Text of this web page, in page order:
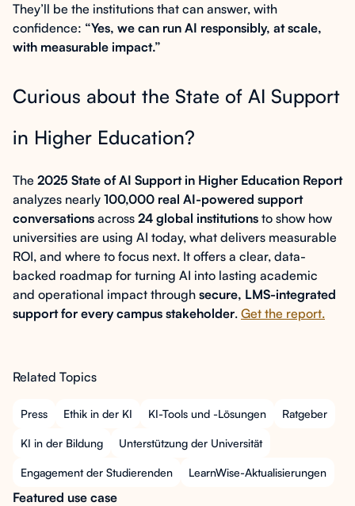
They’ll be the institutions that can answer, with
confidence: “Yes, we can run AI responsibly, at scale,
with measurable impact.”
Curious about the State of AI Support
in Higher Education?
The 2025 State of AI Support in Higher Education Report
analyzes nearly 100,000 real AI-powered support
conversations across 24 global institutions to show how
universities are using AI today, what delivers measurable
ROI, and where to focus next. It offers a clear, data-
backed roadmap for turning AI into lasting academic
and operational impact through secure, LMS-integrated
support for every campus stakeholder. Get the report.
Related Topics
Press Ethik in der KI KI-Tools und -Lösungen Ratgeber
KI in der Bildung Unterstützung der Universität
Engagement der Studierenden LearnWise-Aktualisierungen
Featured use case